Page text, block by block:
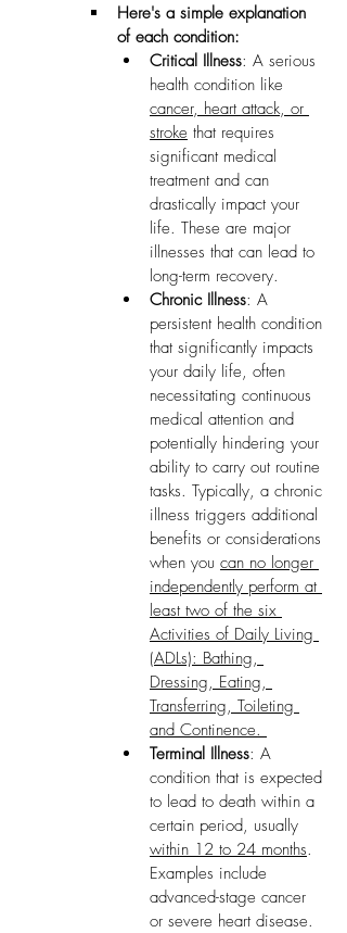
Here's a simple explanation
of each condition:
Critical Illness: A serious
health condition like
cancer, heart attack, or
stroke that requires
significant medical
treatment and can
drastically impact your
life. These are major
illnesses that can lead to
long-term recovery.
Chronic Illness: A
persistent health condition
that significantly impacts
your daily life, often
necessitating continuous
medical attention and
potentially hindering your
ability to carry out routine
tasks. Typically, a chronic
illness triggers additional
benefits or considerations
when you can no longer
independently perform at
least two of the six
Activities of Daily Living
(ADLs): Bathing,
Dressing, Eating,
Transferring, Toileting
and Continence.
Terminal Illness: A
condition that is expected
to lead to death within a
certain period, usually
within 12 to 24 months.
Examples include
advanced-stage cancer
or severe heart disease.